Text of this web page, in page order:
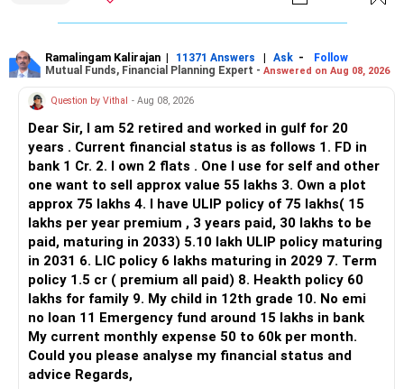
You currently have:
– HDFC Flexi Cap
– ICICI Prudential Flexi Cap
This is another clear area for consolidation.
Three flexi-cap funds are unnecessary.
You can retain one suitable flexi-cap fund.
The remaining two can gradually be consolidated after
checking taxation and exit loads.
» Mid Cap Overlap
Ramalingam Kalirajan | 11371 Answers | Ask -
Follow
Mutual Funds, Financial Planning Expert - Answered on Aug 08, 2026
Question by Vithal - Aug 08, 2026
Dear Sir, I am 52 retired and worked in gulf for 20
years . Current financial status is as follows 1. FD in
bank 1 Cr. 2. I own 2 flats . One I use for self and other
one want to sell approx value 55 lakhs 3. Own a plot
approx 75 lakhs 4. I have ULIP policy of 75 lakhs( 15
lakhs per year premium , 3 years paid, 30 lakhs to be
paid, maturing in 2033) 5.10 lakh ULIP policy maturing
in 2031 6. LIC policy 6 lakhs maturing in 2029 7. Term
policy 1.5 cr ( premium all paid) 8. Heakth policy 60
lakhs for family 9. My child in 12th grade 10. No emi
no loan 11 Emergency fund around 15 lakhs in bank
My current monthly expense 50 to 60k per month.
Could you please analyse my financial status and
advice Regards,